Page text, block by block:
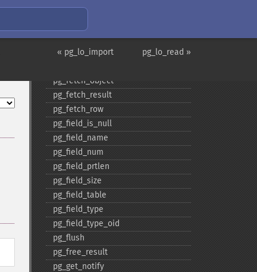
pg_lo_read »
« pg_lo_import
pg_​execute
pg_​fetch_​all_​columns
pg_​fetch_​array
pg_​fetch_​object
pg_​fetch_​result
pg_​fetch_​row
pg_​field_​is_​null
pg_​field_​name
pg_​field_​num
pg_​field_​prtlen
pg_​field_​size
pg_​field_​table
pg_​field_​type
pg_​field_​type_​oid
pg_​flush
pg_​free_​result
pg_​get_​notify